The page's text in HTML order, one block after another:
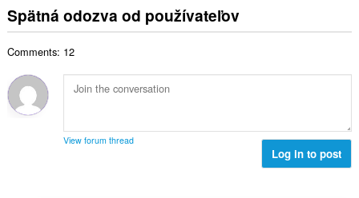
Spätná odozva od používateľov
Comments: 12
View forum thread
Log in to post